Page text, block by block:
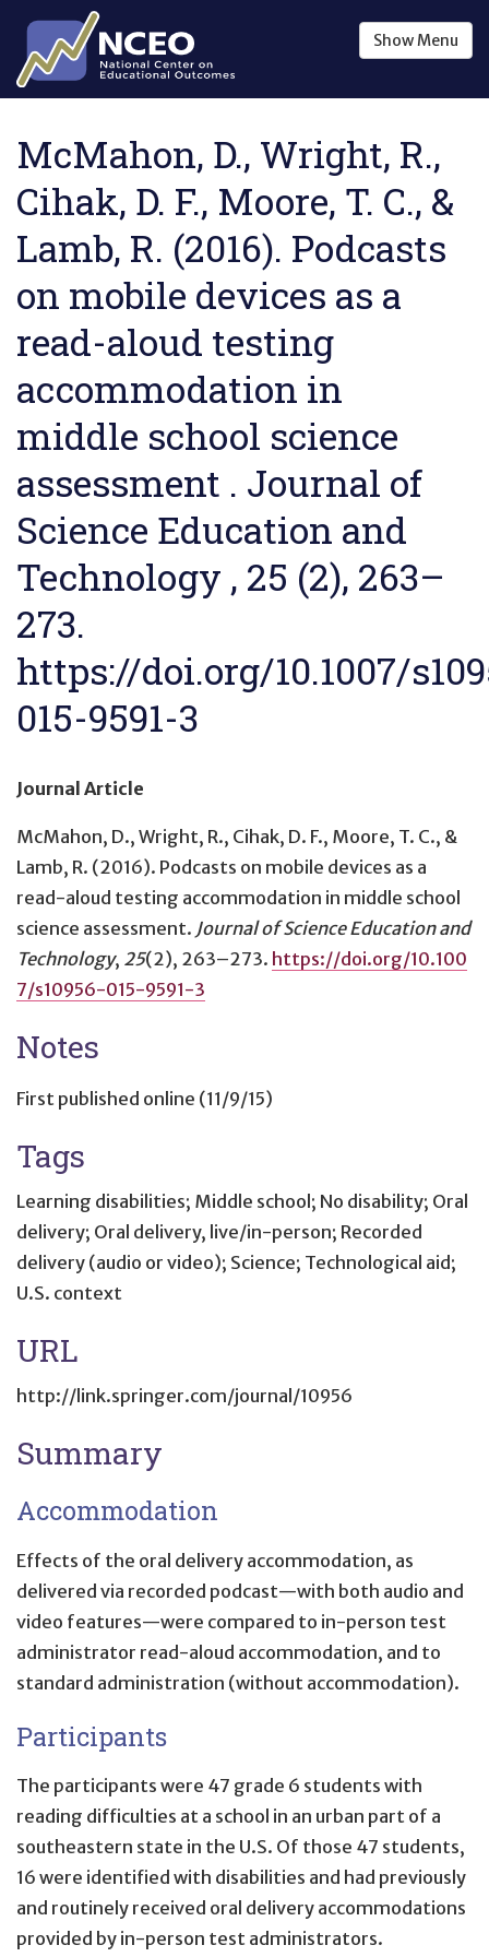
Skip to main content
ShowMenu
McMahon, D., Wright, R.,
Cihak, D. F., Moore, T. C., &
Lamb, R. (2016). Podcasts
on mobile devices as a
read-aloud testing
accommodation in
middle school science
assessment . Journal of
Science Education and
Technology , 25 (2), 263–
273.
https://doi.org/10.1007/
015-9591-3
Journal Article
McMahon, D., Wright, R., Cihak, D. F., Moore, T. C., &
Lamb, R. (2016). Podcasts on mobile devices as a
read-aloud testing accommodation in middle school
science assessment. Journal of Science Education and
Technology, 25(2), 263–273. https://doi.org/10.100
7/s10956-015-9591-3
Notes
First published online (11/9/15)
Tags
Learning disabilities; Middle school; No disability; Oral
delivery; Oral delivery, live/in-person; Recorded
delivery (audio or video); Science; Technological aid;
U.S. context
URL
http://link.springer.com/journal/10956
Summary
Accommodation
Effects of the oral delivery accommodation, as
delivered via recorded podcast—with both audio and
video features—were compared to in-person test
administrator read-aloud accommodation, and to
standard administration (without accommodation).
Participants
The participants were 47 grade 6 students with
reading difficulties at a school in an urban part of a
southeastern state in the U.S. Of those 47 students,
16 were identified with disabilities and had previously
and routinely received oral delivery accommodations
provided by in-person test administrators.